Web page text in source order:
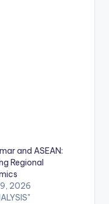
and ASEAN:
Regional
2026